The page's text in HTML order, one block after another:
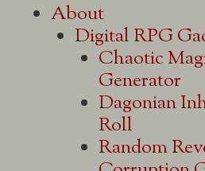
About
Digital RPG
Chaotic
Generator
Dagonian
Roll
Random